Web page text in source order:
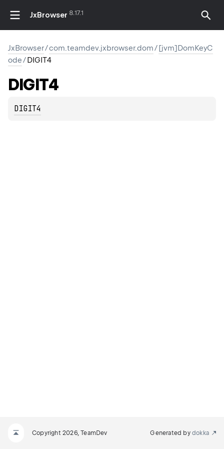
JxBrowser 8.17.1
JxBrowser/com.teamdev.jxbrowser.dom/[jvm]DomKeyC
ode/DIGIT4
DIGIT4
DIGIT4
Copyright 2026, TeamDev Generated by dokka